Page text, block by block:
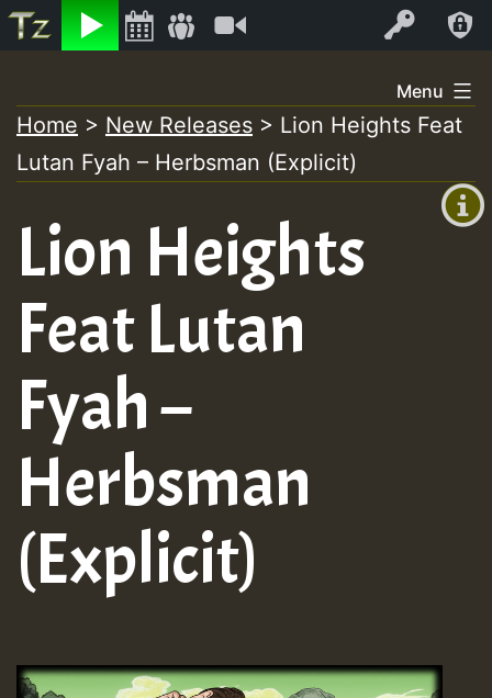
Listen Log In
+00:00
+0)
to
content
Menu
Home > New Releases > Lion Heights Feat
Lutan Fyah – Herbsman (Explicit)
Lion Heights
Feat Lutan
Fyah –
Herbsman
(Explicit)